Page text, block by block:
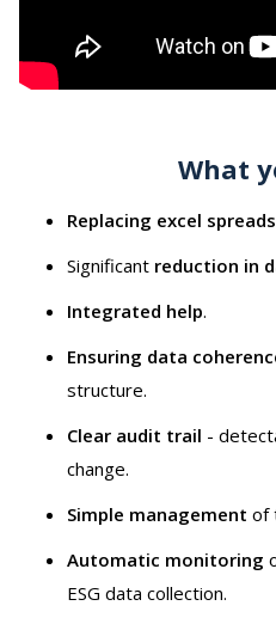
What
Replacing excel
Significant reduction in
Integrated help.
Ensuring data
structure.
Clear audit trail -
change.
Simple management of
Automatic monitoring
ESG data collection.